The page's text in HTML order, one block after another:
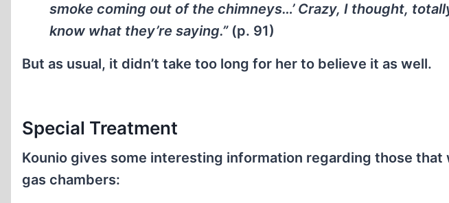
smoke coming out of the chimneys…’ Crazy, I thought,
know what they’re saying.” (p. 91)
But as usual, it didn’t take too long for her to believe it as well.
Special Treatment
Kounio gives some interesting information regarding those
gas chambers: